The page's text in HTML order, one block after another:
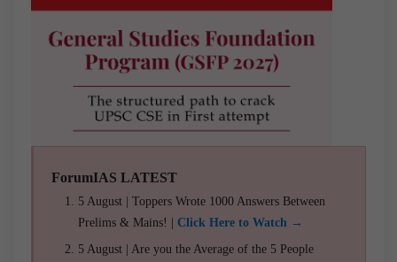
ForumIAS LATEST
5 August | Toppers Wrote 1000 Answers Between
Prelims & Mains! | Click Here to Watch →
5 August | Are you the Average of the 5 People